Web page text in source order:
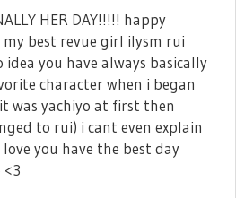
HER DAY!!!!! happy
best revue girl ilysm rui
idea you have always basically
character when i began
was yachiyo at first then
to rui) i cant even explain
you have the best day